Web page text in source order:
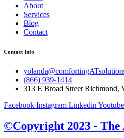
About
Services
Blog
Contact
Contact Info
(866) 939-1414
313 E Broad Street Richmond,
Facebook Instagram Linkedin Youtube
©Copyright 2023 -